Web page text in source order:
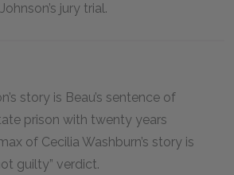
jury trial.
story is Beau’s sentence of
prison with twenty years
of Cecilia Washburn’s story is
guilty” verdict.